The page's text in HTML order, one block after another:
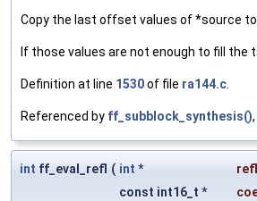
Copy the last offset values of *source
If those values are not enough to fill
Definition at line 1530of file ra144.c
Referenced by ff_subblock_synthesis()
int ff_eval_refl ( int * refl
const int16_t *